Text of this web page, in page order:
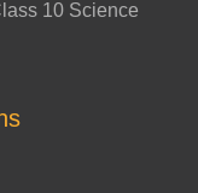
10 Science